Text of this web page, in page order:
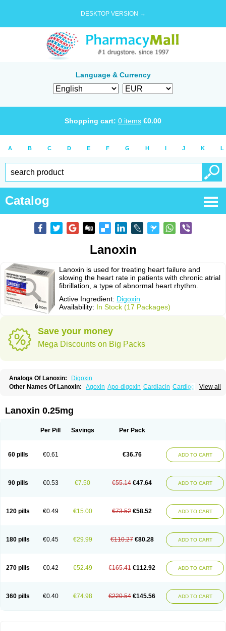
DESKTOP VERSION →
Language & Currency
Shopping cart: 0 items €0.00
A B C D E F G H I J K L
Catalog
Lanoxin
Lanoxin is used for treating heart failure and
slowing the heart rate in patients with chronic atrial
fibrillation, a type of abnormal heart rhythm.
Active Ingredient: Digoxin
Availability: In Stock (17 Packages)
Save your money
Mega Discounts on Big Packs
Analogs Of Lanoxin:
Digoxin
View all
Other Names Of Lanoxin: Agoxin Apo-digoxin Cardiacin Cardiogoxin
Eudigox Fargoxin Halfdigoxin
Pms-digoxin Purgoxin
Lanoxin 0.25mg
Per Pill Savings Per Pack
60 pills €0.61 €36.76 ADD TO CART
90 pills €0.53 €7.50 €55.14 €47.64 ADD TO CART
120 pills €0.49 €15.00 €73.52 €58.52 ADD TO CART
180 pills €0.45 €29.99 €110.27 €80.28 ADD TO CART
270 pills €0.42 €52.49 €165.41 €112.92 ADD TO CART
360 pills €0.40 €74.98 €220.54 €145.56 ADD TO CART